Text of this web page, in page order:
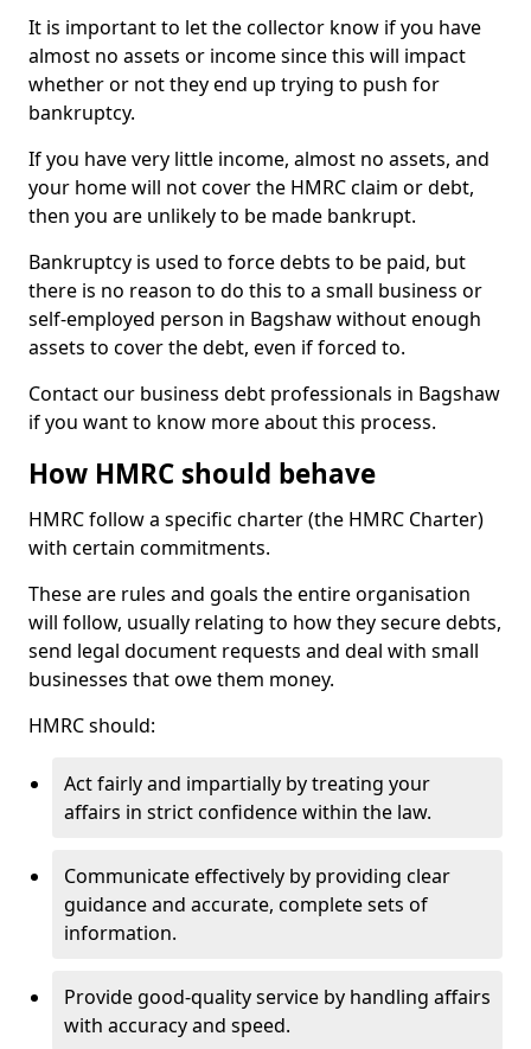
It is important to let the collector know if you have
almost no assets or income since this will impact
whether or not they end up trying to push for
bankruptcy.
If you have very little income, almost no assets, and
your home will not cover the HMRC claim or debt,
then you are unlikely to be made bankrupt.
Bankruptcy is used to force debts to be paid, but
there is no reason to do this to a small business or
self-employed person in Bagshaw without enough
assets to cover the debt, even if forced to.
Contact our business debt professionals in Bagshaw
if you want to know more about this process.
How HMRC should behave
HMRC follow a specific charter (the HMRC Charter)
with certain commitments.
These are rules and goals the entire organisation
will follow, usually relating to how they secure debts,
send legal document requests and deal with small
businesses that owe them money.
HMRC should:
Act fairly and impartially by treating your
affairs in strict confidence within the law.
Communicate effectively by providing clear
guidance and accurate, complete sets of
information.
Provide good-quality service by handling affairs
with accuracy and speed.